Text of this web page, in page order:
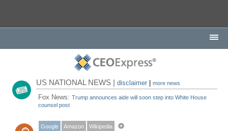
US NATIONAL NEWS |disclaimer |more news
Fox News:Trump announces aide will soon step into White House
counsel post
Google Amazon Wikipedia